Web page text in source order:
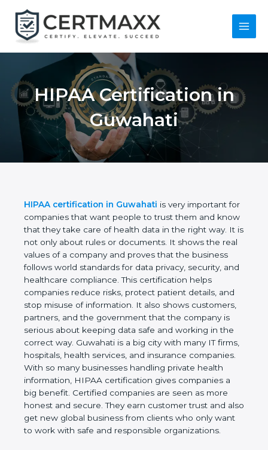
content
Main
HIPAA Certification
in Guwahati
HIPAA certification in Guwahati is very important
for companies that want people to trust them and
know that they take care of health data in the right
way. It is not only about rules or documents. It
shows the real values of a company and proves
that the business follows world standards for data
privacy, security, and healthcare compliance. This
certification helps companies reduce risks, protect
patient details, and stop misuse of information. It
also shows customers, partners, and the
government that the company is serious about
keeping data safe and working in the correct way.
Guwahati is a big city with many IT firms, hospitals,
health services, and insurance companies. With so
many businesses handling private health
information, HIPAA certification gives companies a
big benefit. Certified companies are seen as more
honest and secure. They earn customer trust and
also get new global business from clients who only